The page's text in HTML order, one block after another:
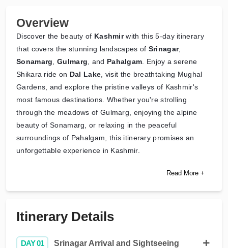
Overview
Discover the beauty of Kashmirwith this 5-day itinerary
that covers the stunning landscapes of Srinagar,
Sonamarg ,Gulmarg , and Pahalgam . Enjoy a serene
Shikara ride on Dal Lake , visit the breathtaking Mughal
Gardens, and explore the pristine valleys of Kashmir's
most famous destinations. Whether you're strolling
through the meadows of Gulmarg, enjoying the alpine
beauty of Sonamarg, or relaxing in the peaceful
surroundings of Pahalgam, this itinerary promises an
unforgettable experience in Kashmir.
Read More +
Itinerary Details
DAY 01 Srinagar Arrival and Sightseeing